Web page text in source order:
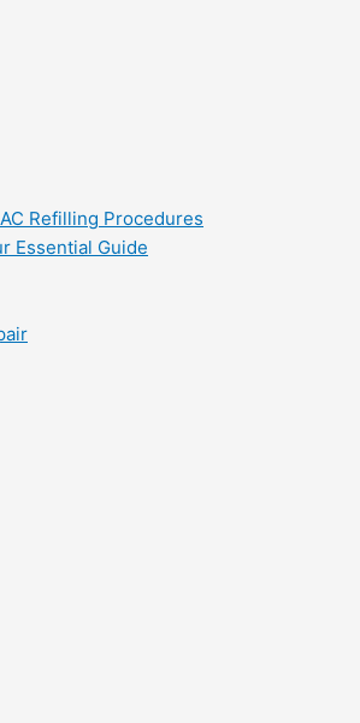
Refilling Procedures
Essential Guide